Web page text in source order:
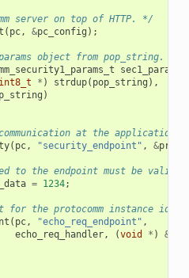
server on top of HTTP. */
( pc, &pc_config );
object from pop_string. It
sec1_params
* ) strdup( pop_string ),
)
at the application
( pc, "security_endpoint" , &
to the endpoint must be valid
= 1234;
for the protocomm instance
( pc, "echo_req_endpoint" ,
echo_req_handler, (void * ) &